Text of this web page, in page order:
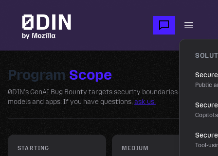
Open
Public
Tool-
Program Scope
0DIN's GenAI Bug Bounty targets security boundaries across
models and apps. If you have questions,ask us.
STARTING MEDIUM